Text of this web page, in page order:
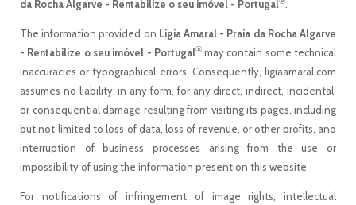
da Rocha Algarve - Rentabilize o seu imóvel - Portugal .
The information provided on Ligia Amaral - Praia da Rocha Algarve
- Rentabilize o seu imóvel - Portugal®may contain some technical
inaccuracies or typographical errors. Consequently, ligiaamaral.com
assumes no liability, in any form, for any direct, indirect, incidental,
or consequential damage resulting from visiting its pages, including
but not limited to loss of data, loss of revenue, or other profits, and
interruption of business processes arising from the use or
impossibility of using the information present on this website.
For notifications of infringement of image rights, intellectual